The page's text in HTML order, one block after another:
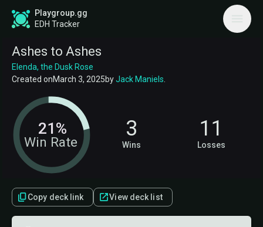
Playgroup.gg
EDH Tracker
Ashes to Ashes
Elenda, the Dusk Rose
Created onMarch 3, 2025byJack Maniels
Win Rate
21% 3
Wins
11
Losses
Copy deck link View deck list